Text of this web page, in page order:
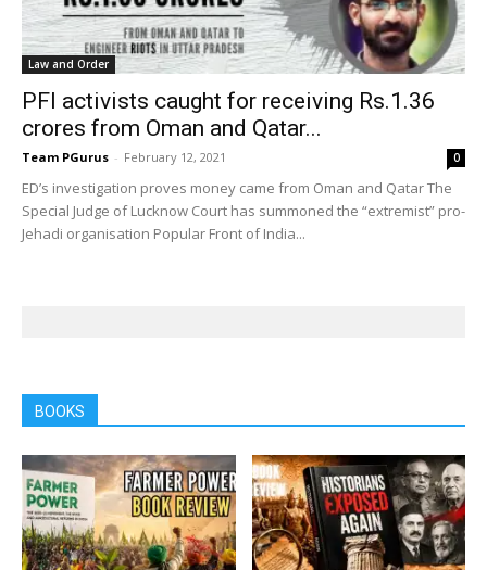
Law and Order
PFI activists caught for receiving Rs.1.36
crores from Oman and Qatar...
Team PGurus - February 12, 2021 0
ED’s investigation proves money came from Oman and Qatar The
Special Judge of Lucknow Court has summoned the “extremist” pro-
Jehadi organisation Popular Front of India...
BOOKS